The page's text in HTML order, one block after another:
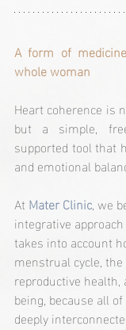
A form of
whole woman
Heart coherence is
but a simple,
supported tool that
and emotional
At Mater Clinic, we
integrative
takes into account
menstrual cycle,
reproductive
being, because all
deeply